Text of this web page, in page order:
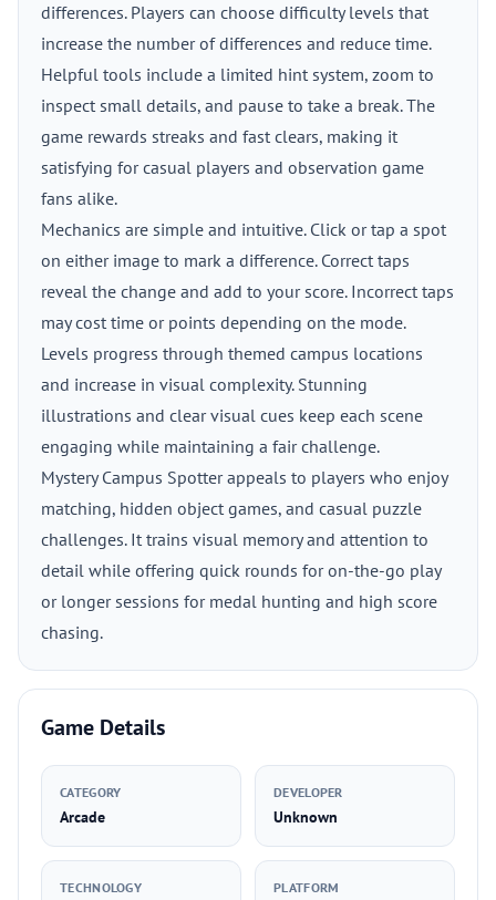
differences. Players can choose difficulty levels that
increase the number of differences and reduce time.
Helpful tools include a limited hint system, zoom to
inspect small details, and pause to take a break. The
game rewards streaks and fast clears, making it
satisfying for casual players and observation game
fans alike.
Mechanics are simple and intuitive. Click or tap a spot
on either image to mark a difference. Correct taps
reveal the change and add to your score. Incorrect taps
may cost time or points depending on the mode.
Levels progress through themed campus locations
and increase in visual complexity. Stunning
illustrations and clear visual cues keep each scene
engaging while maintaining a fair challenge.
Mystery Campus Spotter appeals to players who enjoy
matching, hidden object games, and casual puzzle
challenges. It trains visual memory and attention to
detail while offering quick rounds for on-the-go play
or longer sessions for medal hunting and high score
chasing.
Game Details
CATEGORY
Arcade
DEVELOPER
Unknown
TECHNOLOGY PLATFORM